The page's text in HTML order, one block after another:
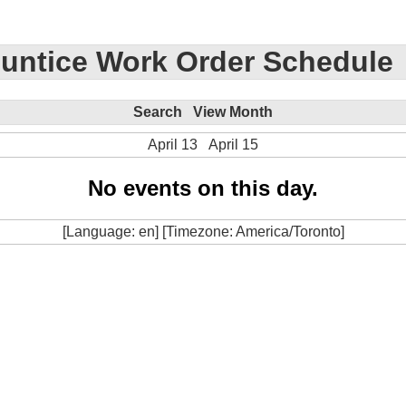
Work Order Schedule
Search View Month
April 13 April 15
No events on this day.
[Language: en] [Timezone: America/Toronto]